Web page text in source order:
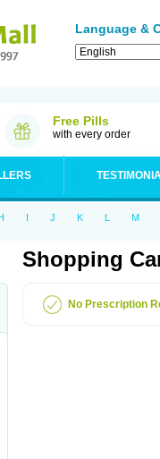
Language &
Free Pills
with every order
I J K L M
Shopping
No Prescription